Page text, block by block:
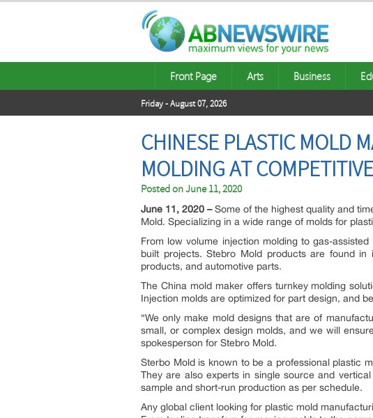
Front Page Arts Business
Friday - August 07, 2026
CHINESE PLASTIC MOLD
MOLDING AT
Posted onJune 11, 2020
June 11, 2020 –Some of the highest quality and
Mold. Specializing in a wide range of molds for
From low volume injection molding to gas-
built projects. Stebro Mold products are found
products, and automotive parts.
The China mold maker offers turnkey molding
Injection molds are optimized for part design, and
“We only make mold designs that are of
small, or complex design molds, and we will
spokesperson for Stebro Mold.
Sterbo Mold is known to be a professional plastic
They are also experts in single source and
sample and short-run production as per schedule.
Any global client looking for plastic mold